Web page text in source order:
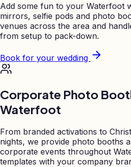
Add some fun to your Waterfoot
mirrors, selfie pods and photo
venues across the area and
from setup to pack-down.
Book for your wedding
Corporate Photo
Waterfoot
From branded activations to
nights, we provide photo booths
corporate events throughout
templates with your company